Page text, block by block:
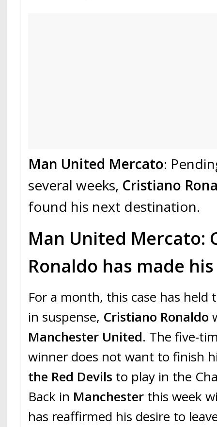
Man United Mercato:
several weeks, Cristiano
found his next destination.
Man United Mercato:
Ronaldo has made
For a month, this case has held
in suspense, Cristiano Ronaldo
Manchester United. The five-
winner does not want to finish
the Red Devils to play in the
Back in Manchester this week
has reaffirmed his desire to